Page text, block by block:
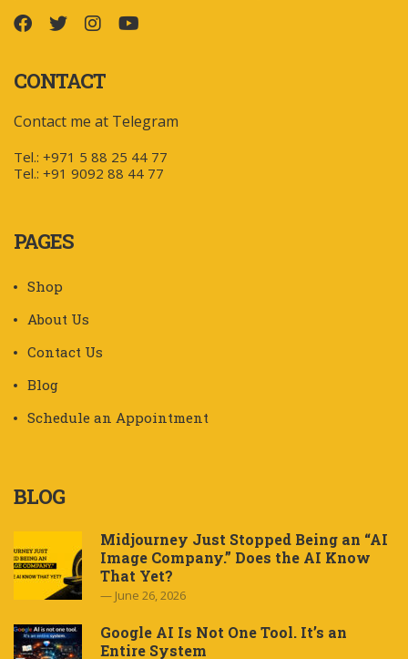
CONTACT
Contact me at Telegram
Tel.: +971 5 88 25 44 77
Tel.: +91 9092 88 44 77
PAGES
Shop
About Us
Contact Us
Blog
Schedule an Appointment
BLOG
Midjourney Just Stopped Being an “AI
Image Company.” Does the AI Know
That Yet?
June 26, 2026
Google AI Is Not One Tool. It’s an
Entire System